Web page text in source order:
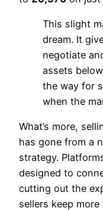
This slight
dream. It
negotiate
assets
the way for
when the
What’s more,
has gone from a
strategy.
designed to
cutting out the
sellers keep